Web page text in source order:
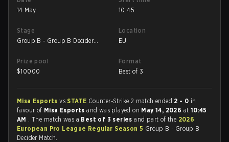
14 May
10:45
Stage
Group B - Group B Decider
Location
EU
Prize pool
$10000
Format
Best of 3
Misa Esportsvs STATE Counter-Strike 2 match ended 2 - 0 in
favour of Misa Esportsand was played on May 14, 2026 at 10:45
AM . The match was a Best of 3 seriesand part of the 2026
European Pro League Regular Season 5 Group B - Group B
Decider Match.